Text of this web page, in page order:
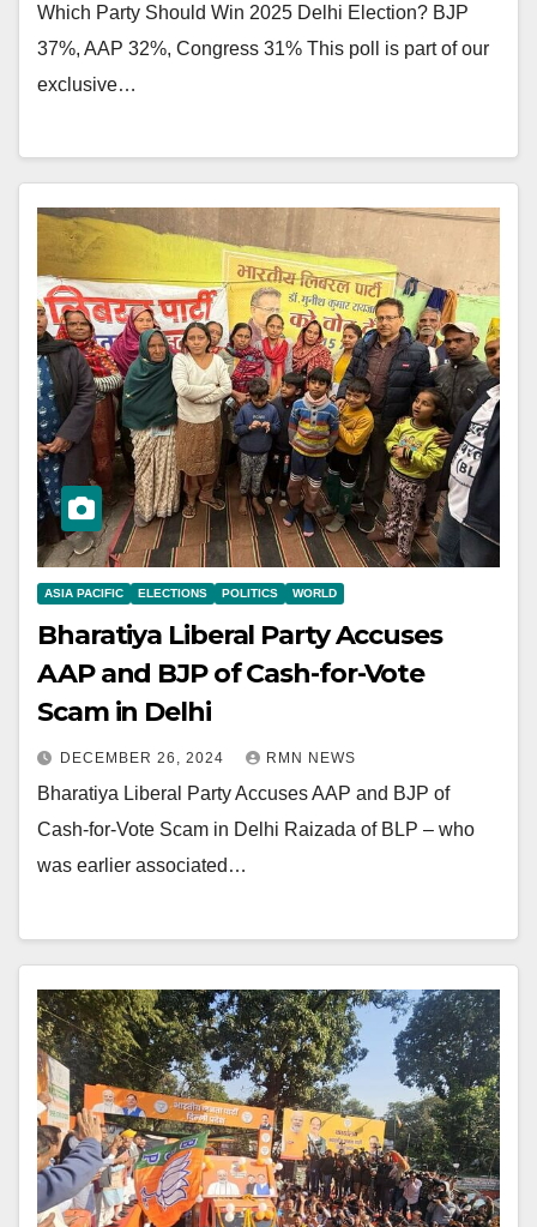
Which Party Should Win 2025 Delhi Election? BJP
37%, AAP 32%, Congress 31% This poll is part of our
exclusive…
ASIA PACIFIC ELECTIONS POLITICS WORLD
Bharatiya Liberal Party Accuses
AAP and BJP of Cash-for-Vote
Scam in Delhi
DECEMBER 26, 2024 RMN NEWS
Bharatiya Liberal Party Accuses AAP and BJP of
Cash-for-Vote Scam in Delhi Raizada of BLP – who
was earlier associated…